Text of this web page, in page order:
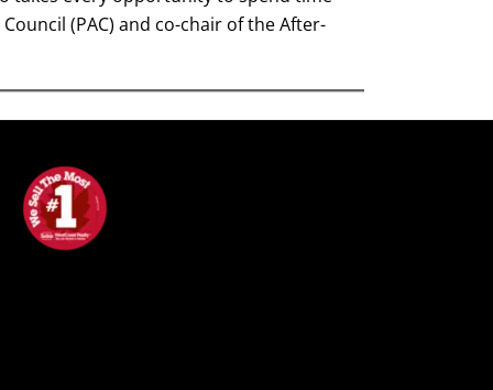
(PAC) and co-chair of the After-